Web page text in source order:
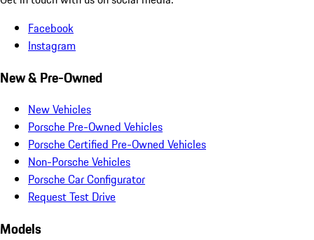
Facebook
Instagram
New & Pre-Owned
New Vehicles
Porsche Pre-Owned Vehicles
Porsche Certified Pre-Owned Vehicles
Non-Porsche Vehicles
Porsche Car Configurator
Request Test Drive
Models